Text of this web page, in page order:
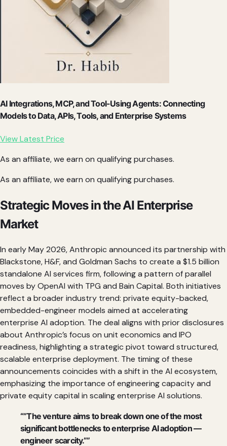
AI Integrations, MCP, and Tool-Using Agents: Connecting
Models to Data, APIs, Tools, and Enterprise Systems
View Latest Price
As an affiliate, we earn on qualifying purchases.
As an affiliate, we earn on qualifying purchases.
Strategic Moves in the AI Enterprise
Market
In early May 2026, Anthropic announced its partnership with
Blackstone, H&F, and Goldman Sachs to create a $1.5 billion
standalone AI services firm, following a pattern of parallel
moves by OpenAI with TPG and Bain Capital. Both initiatives
reflect a broader industry trend: private equity-backed,
embedded-engineer models aimed at accelerating
enterprise AI adoption. The deal aligns with prior disclosures
about Anthropic’s focus on unit economics and IPO
readiness, highlighting a strategic pivot toward structured,
scalable enterprise deployment. The timing of these
announcements coincides with a shift in the AI ecosystem,
emphasizing the importance of engineering capacity and
private equity capital in scaling enterprise AI solutions.
“”The venture aims to break down one of the most
significant bottlenecks to enterprise AI adoption —
engineer scarcity.””